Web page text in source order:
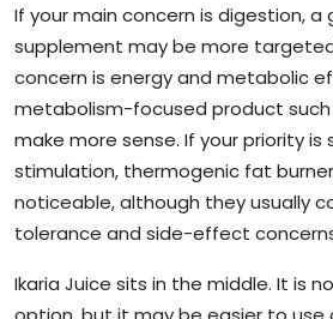
If your main concern is digestion,
supplement may be more
concern is energy and metabolic
metabolism-focused product such
make more sense. If your priority
stimulation, thermogenic fat
noticeable, although they usually
tolerance and side-effect
Ikaria Juice sits in the middle. It is